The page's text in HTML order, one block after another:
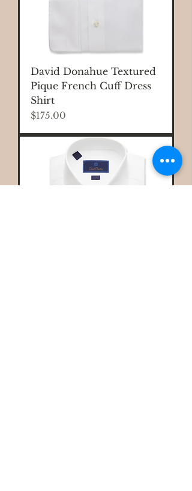
David Donahue Textured
Pique French Cuff Dress
Shirt
Price
$175.00